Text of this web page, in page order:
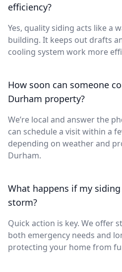
efficiency?
Yes, quality siding acts like a
building. It keeps out drafts
cooling system work more
How soon can someone
Durham property?
We’re local and answer the
can schedule a visit within a
depending on weather and
Durham.
What happens if my
storm?
Quick action is key. We offer
both emergency needs and
protecting your home from